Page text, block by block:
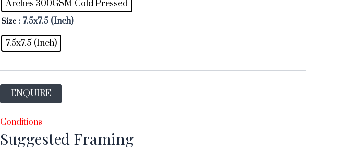
Arches 300GSM Cold Pressed
Size : 7.5x7.5 (Inch)
7.5x7.5 (Inch)
ENQUIRE
Conditions
Suggested Framing